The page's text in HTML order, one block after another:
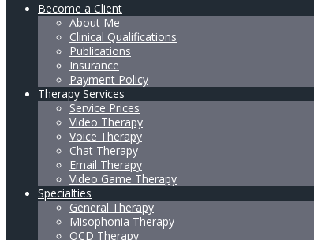
Become a Client
About Me
Clinical Qualifications
Publications
Insurance
Payment Policy
Therapy Services
Service Prices
Video Therapy
Voice Therapy
Chat Therapy
Email Therapy
Video Game Therapy
Specialties
General Therapy
Misophonia Therapy
OCD Therapy